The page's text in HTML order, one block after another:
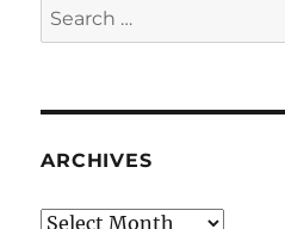
Search
for:
ARCHIVES
Archives